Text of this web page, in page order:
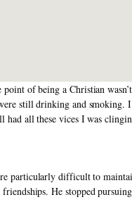
point of being a Christian
still drinking and
all these vices I was
particularly difficult to
He stopped